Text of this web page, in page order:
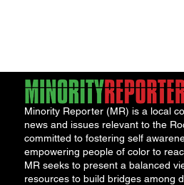
Minority Reporter (MR) is a local
news and issues relevant to the
committed to fostering self
empowering people of color to
MR seeks to present a balanced
resources to build bridges among